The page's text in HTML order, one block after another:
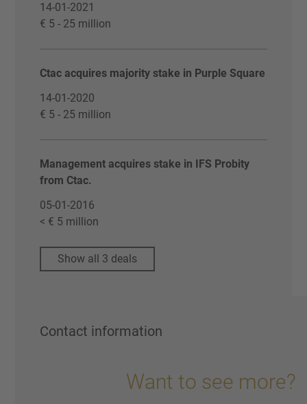
14-01-2021
€ 5 - 25 million
Ctac acquires majority stake in Purple Square
14-01-2020
€ 5 - 25 million
Management acquires stake in IFS Probity
from Ctac.
05-01-2016
< € 5 million
Show all 3 deals
Contact information
Want to see more?